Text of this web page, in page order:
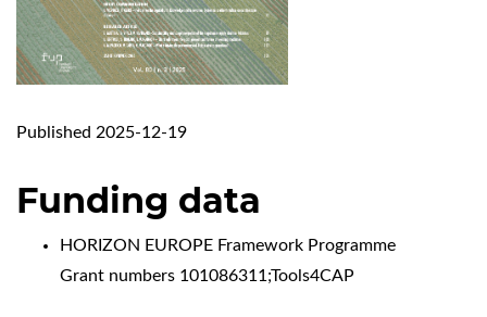
Published 2025-12-19
Funding data
HORIZON EUROPE Framework Programme
Grant numbers 101086311;Tools4CAP